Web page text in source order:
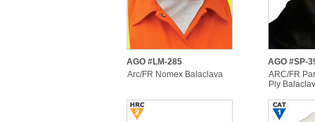
AGO #LM-285
Arc/FR Nomex Balaclava
AGO #SP-
ARC/FR
Ply